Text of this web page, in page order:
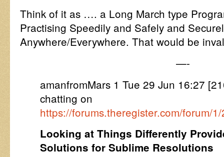
Think of it as …. a Long March type
Practising Speedily and Safely and
Anywhere/Everywhere. That would be
—-
amanfromMars 1 Tue 29 Jun 16:27
chatting on
https://forums.theregister.com/forum/
Looking at Things Differently
Solutions for Sublime Resolutions